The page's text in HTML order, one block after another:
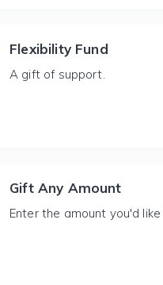
Flexibility Fund
A gift of support.
Gift Any Amount
Enter the amount you'd